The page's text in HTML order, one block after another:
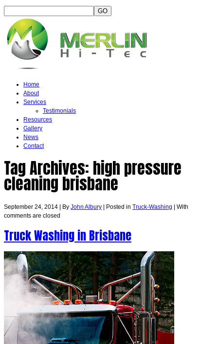
Home
About
Services
Testimonials
Resources
Gallery
News
Contact
Tag Archives: high pressure
cleaning brisbane
September 24, 2014 | By John Albury | Posted in Truck-Washing | With
comments are closed
Truck Washing in Brisbane